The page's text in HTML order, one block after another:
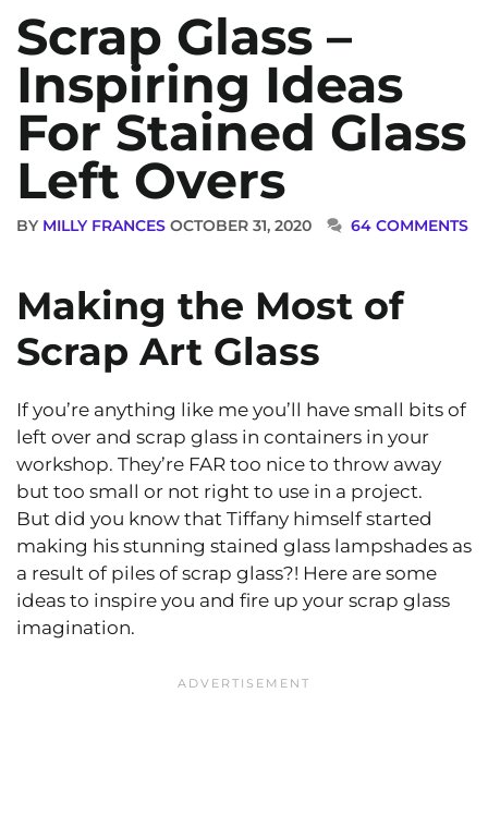
Scrap Glass –
Inspiring Ideas
For Stained Glass
Left Overs
BY MILLY FRANCES OCTOBER 31, 2020 64 COMMENTS
Making the Most of
Scrap Art Glass
If you’re anything like me you’ll have small bits of
left over and scrap glass in containers in your
workshop. They’re FAR too nice to throw away
but too small or not right to use in a project.
But did you know that Tiffany himself started
making his stunning stained glass lampshades as
a result of piles of scrap glass?! Here are some
ideas to inspire you and fire up your scrap glass
imagination.